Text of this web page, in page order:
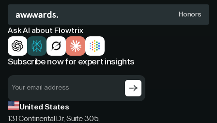
Honors
Ask AI about Flowtrix
Subscribe now for expert insights
United States
131 Continental Dr, Suite 305,